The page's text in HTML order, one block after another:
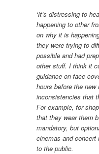
‘It’s distressing to
happening to other
on why it is
they were trying to
possible and had
other stuff. I think it
guidance on face
hours before the
inconsistencies that
For example, for
that they wear them
mandatory, but
cinemas and concert
to the public.